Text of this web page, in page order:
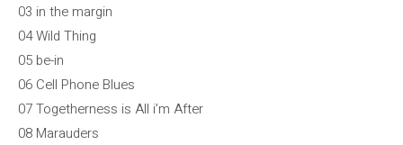
03 in the margin
04 Wild Thing
05 be-in
06 Cell Phone Blues
07 Togetherness is All i’m After
08 Marauders